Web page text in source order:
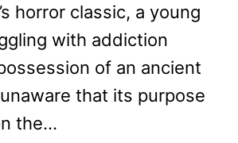
horror classic, a young
with addiction
of an ancient
that its purpose
the…